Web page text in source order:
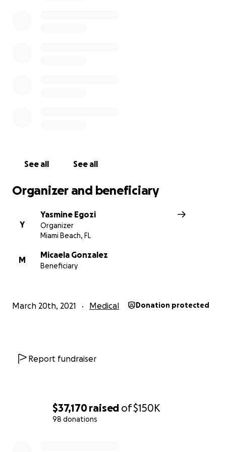
$37,170raised of$150K
98 donations
See all See all
Organizer and beneficiary
Y
Yasmine Egozi
Organizer
Miami Beach, FL
M
Micaela Gonzalez
Beneficiary
March 20th, 2021 Medical Donation protected
Report fundraiser